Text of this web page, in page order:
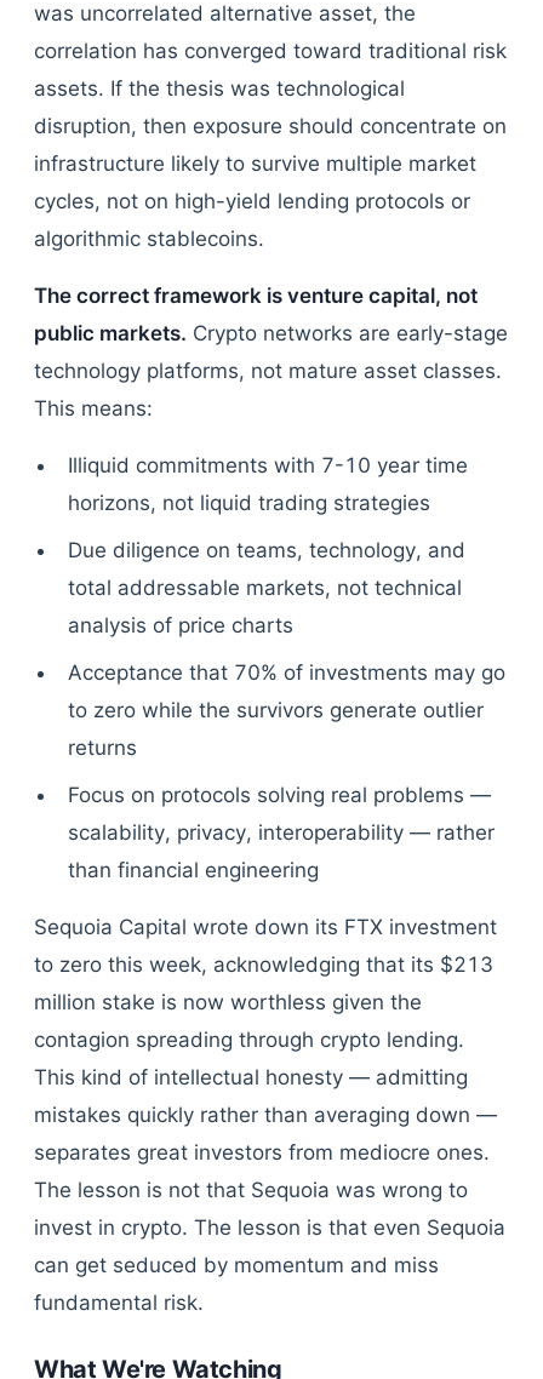
was uncorrelated alternative asset, the
correlation has converged toward traditional risk
assets. If the thesis was technological
disruption, then exposure should concentrate on
infrastructure likely to survive multiple market
cycles, not on high-yield lending protocols or
algorithmic stablecoins.
The correct framework is venture capital, not
public markets. Crypto networks are early-stage
technology platforms, not mature asset classes.
This means:
Illiquid commitments with 7-10 year time
horizons, not liquid trading strategies
Due diligence on teams, technology, and
total addressable markets, not technical
analysis of price charts
Acceptance that 70% of investments may go
to zero while the survivors generate outlier
returns
Focus on protocols solving real problems —
scalability, privacy, interoperability — rather
than financial engineering
Sequoia Capital wrote down its FTX investment
to zero this week, acknowledging that its $213
million stake is now worthless given the
contagion spreading through crypto lending.
This kind of intellectual honesty — admitting
mistakes quickly rather than averaging down —
separates great investors from mediocre ones.
The lesson is not that Sequoia was wrong to
invest in crypto. The lesson is that even Sequoia
can get seduced by momentum and miss
fundamental risk.
What We're Watching